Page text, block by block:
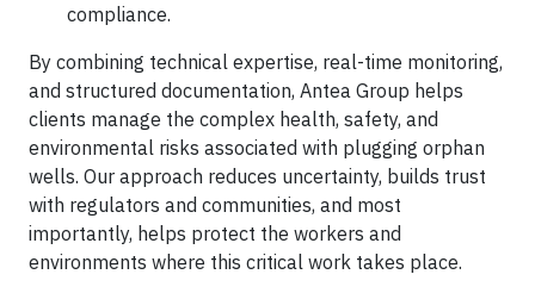
compliance.
By combining technical expertise, real-time monitoring,
and structured documentation, Antea Group helps
clients manage the complex health, safety, and
environmental risks associated with plugging orphan
wells. Our approach reduces uncertainty, builds trust
with regulators and communities, and most
importantly, helps protect the workers and
environments where this critical work takes place.